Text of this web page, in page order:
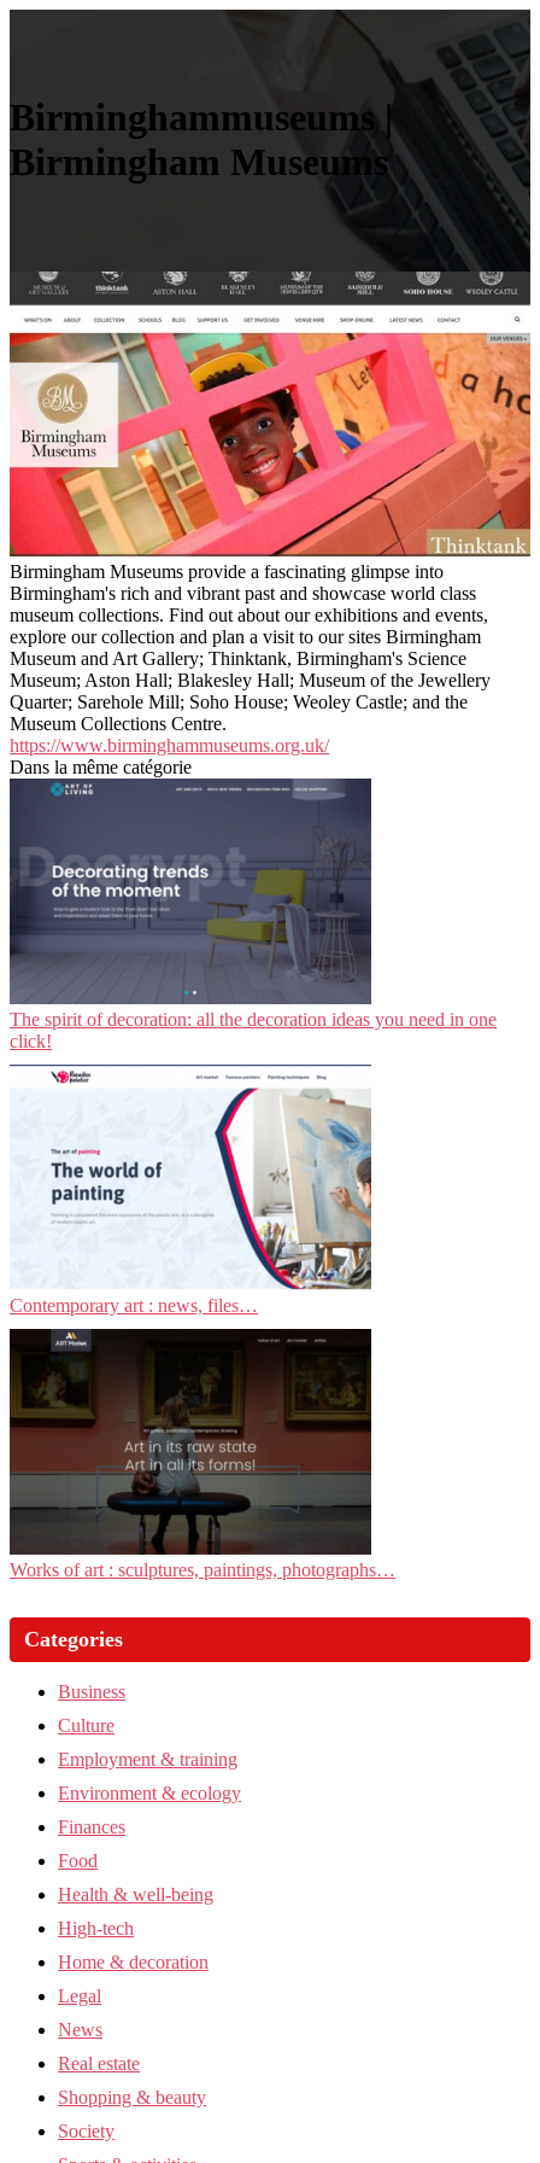
Bir­mingham­mu­seums |
Birmingham Museums
Birmingham Museums provide a fascinating glimpse into
Birmingham's rich and vibrant past and showcase world class
museum collections. Find out about our exhibitions and events,
explore our collection and plan a visit to our sites Birmingham
Museum and Art Gallery; Thinktank, Birmingham's Science
Museum; Aston Hall; Blakesley Hall; Museum of the Jewellery
Quarter; Sarehole Mill; Soho House; Weoley Castle; and the
Museum Collections Centre.
https://www.birminghammuseums.org.uk/
Dans la même catégorie
The spirit of decoration: all the decoration ideas you need in one
click!
Contemporary art : news, files…
Works of art : sculptures, paintings, photographs…
Categories
Business
Culture
Employment & training
Environment & ecology
Finances
Food
Health & well-being
High-tech
Home & decoration
Legal
News
Real estate
Shopping & beauty
Society